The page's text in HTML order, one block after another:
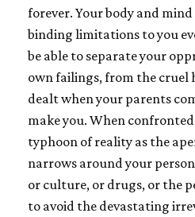
forever. Your body and
binding limitations to you
be able to separate your
own failings, from the cruel
dealt when your parents
make you. When
typhoon of reality as the
narrows around your
or culture, or drugs, or the
to avoid the devastating